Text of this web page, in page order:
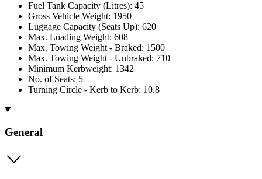
Fuel Tank Capacity (Litres): 45
Gross Vehicle Weight: 1950
Luggage Capacity (Seats Up): 620
Max. Loading Weight: 608
Max. Towing Weight - Braked: 1500
Max. Towing Weight - Unbraked: 710
Minimum Kerbweight: 1342
No. of Seats: 5
Turning Circle - Kerb to Kerb: 10.8
General